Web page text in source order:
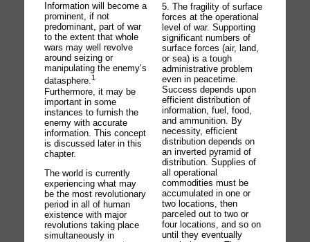
Information will become a
prominent, if not
predominant, part of war
to the extent that whole
wars may well revolve
around seizing or
manipulating the enemy’s
datasphere.1
Furthermore, it may be
important in some
instances to furnish the
enemy with accurate
information. This concept
is discussed later in this
chapter.
The world is currently
experiencing what may
be the most revolutionary
period in all of human
existence with major
revolutions taking place
simultaneously in
5. The fragility of surface
forces at the operational
level of war. Supporting
significant numbers of
surface forces (air, land,
or sea) is a tough
administrative problem
even in peacetime.
Success depends upon
efficient distribution of
information, fuel, food,
and ammunition. By
necessity, efficient
distribution depends on
an inverted pyramid of
distribution. Supplies of
all operational
commodities must be
accumulated in one or
two locations, then
parceled out to two or
four locations, and so on
until they eventually